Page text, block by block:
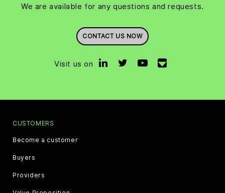
We are available for any questions and requests.
CONTACT US NOW
Visit us on
CUSTOMERS
Become a customer
Buyers
Providers